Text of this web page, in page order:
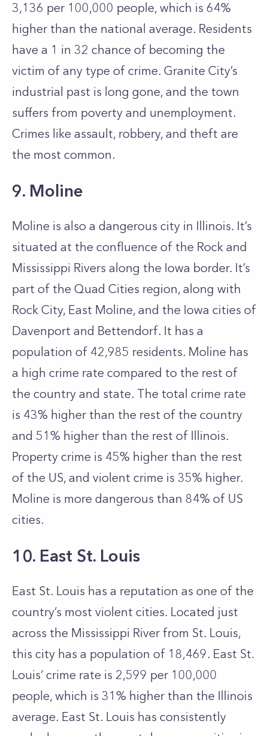
3,136 per 100,000 people, which is 64%
higher than the national average. Residents
have a 1 in 32 chance of becoming the
victim of any type of crime. Granite City’s
industrial past is long gone, and the town
suffers from poverty and unemployment.
Crimes like assault, robbery, and theft are
the most common.
9. Moline
Moline is also a dangerous city in Illinois. It’s
situated at the confluence of the Rock and
Mississippi Rivers along the Iowa border. It’s
part of the Quad Cities region, along with
Rock City, East Moline, and the Iowa cities of
Davenport and Bettendorf. It has a
population of 42,985 residents. Moline has
a high crime rate compared to the rest of
the country and state. The total crime rate
is 43% higher than the rest of the country
and 51% higher than the rest of Illinois.
Property crime is 45% higher than the rest
of the US, and violent crime is 35% higher.
Moline is more dangerous than 84% of US
cities.
10. East St. Louis
East St. Louis has a reputation as one of the
country’s most violent cities. Located just
across the Mississippi River from St. Louis,
this city has a population of 18,469. East St.
Louis’ crime rate is 2,599 per 100,000
people, which is 31% higher than the Illinois
average. East St. Louis has consistently